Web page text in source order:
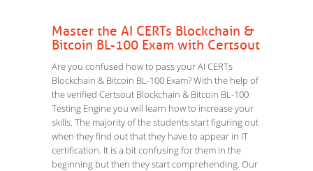
Master the AI CERTs Blockchain &
Bitcoin BL-100 Exam with Certsout
Are you confused how to pass your AI CERTs
Blockchain & Bitcoin BL-100 Exam? With the help of
the verified Certsout Blockchain & Bitcoin BL-100
Testing Engine you will learn how to increase your
skills. The majority of the students start figuring out
when they find out that they have to appear in IT
certification. It is a bit confusing for them in the
beginning but then they start comprehending. Our